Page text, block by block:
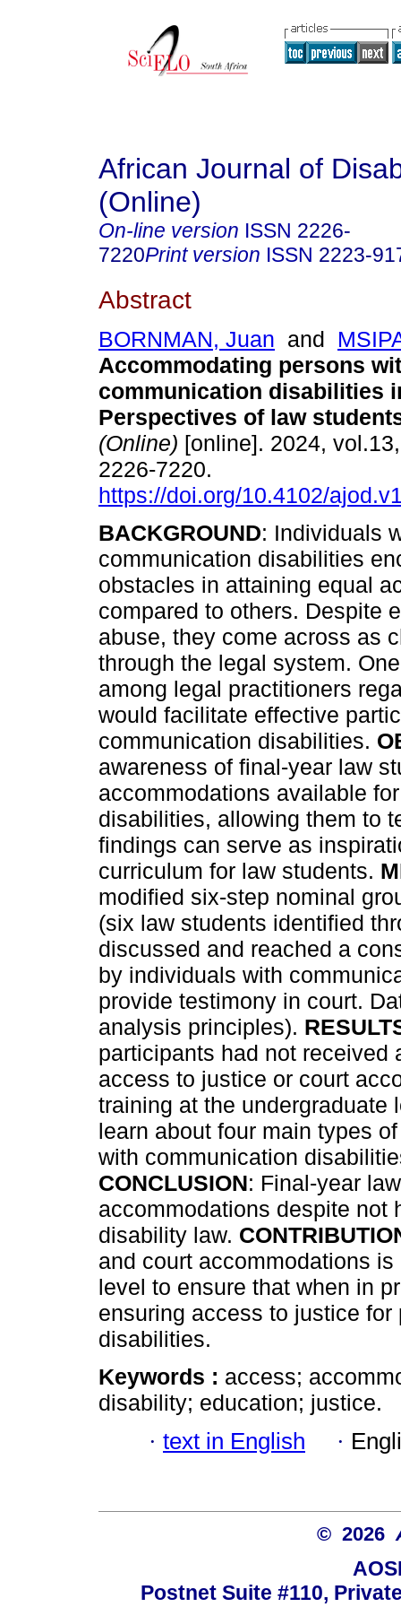
African Journal of
(Online)
On-line version ISSN 2226-
7220Print version ISSN 2223-
Abstract
BORNMAN, Juan and
Accommodating persons
communication disabilities
Perspectives of law
(Online) [online]. 2024,
2226-7220.
https://doi.org/10.4102/
BACKGROUND: Individuals
communication disabilities
obstacles in attaining equal
compared to others. Despite
abuse, they come across as
through the legal system.
among legal practitioners
would facilitate effective
communication disabilities.
awareness of final-year law
accommodations available
disabilities, allowing them to
findings can serve as
curriculum for law students.
modified six-step nominal
(six law students identified
discussed and reached a
by individuals with
provide testimony in court.
analysis principles).
participants had not
access to justice or court
training at the undergraduate
learn about four main types
with communication
CONCLUSION: Final-year
accommodations despite not
disability law.
and court accommodations
level to ensure that when in
ensuring access to justice
disabilities.
Keywords : access;
disability; education; justice.
· text in English ·
© 2026
Postnet Suite #110,